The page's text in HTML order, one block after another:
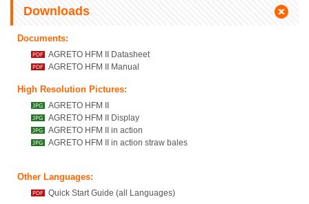
Downloads
Documents:
AGRETO HFM II Datasheet
AGRETO HFM II Manual
High Resolution Pictures:
AGRETO HFM II
AGRETO HFM II Display
AGRETO HFM II in action
AGRETO HFM II in action straw bales
Other Languages:
Quick Start Guide (all Languages)